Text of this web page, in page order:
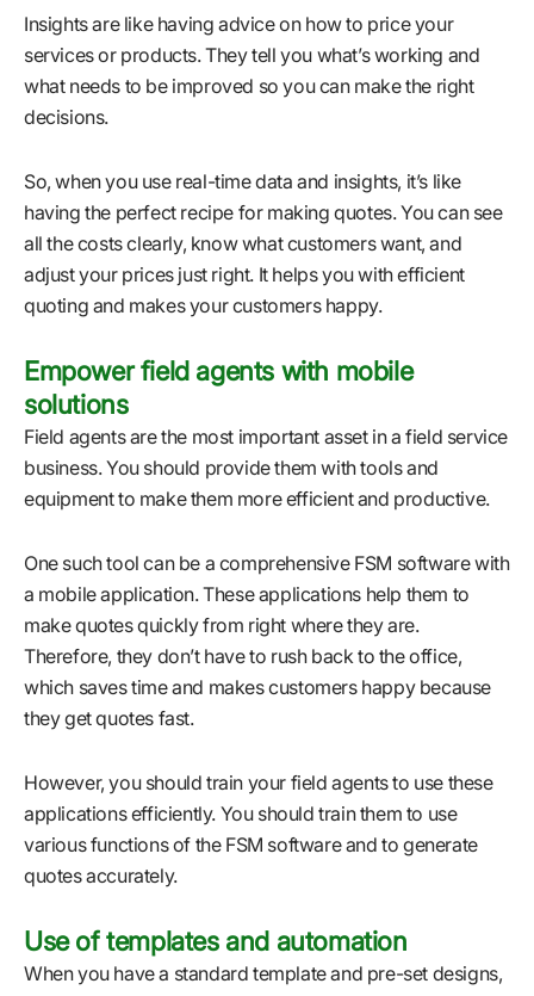
Insights are like having advice on how to price your
services or products. They tell you what’s working and
what needs to be improved so you can make the right
decisions.
So, when you use real-time data and insights, it’s like
having the perfect recipe for making quotes. You can see
all the costs clearly, know what customers want, and
adjust your prices just right. It helps you with efficient
quoting and makes your customers happy.
Empower field agents with mobile
solutions
Field agents are the most important asset in a field service
business. You should provide them with tools and
equipment to make them more efficient and productive.
One such tool can be a comprehensive FSM software with
a mobile application. These applications help them to
make quotes quickly from right where they are.
Therefore, they don’t have to rush back to the office,
which saves time and makes customers happy because
they get quotes fast.
However, you should train your field agents to use these
applications efficiently. You should train them to use
various functions of the FSM software and to generate
quotes accurately.
Use of templates and automation
When you have a standard template and pre-set designs,